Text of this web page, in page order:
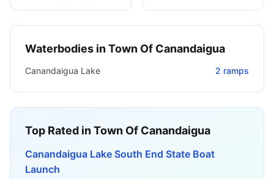
Waterbodies inTown Of Canandaigua
Canandaigua Lake 2 ramps
Top Rated inTown Of Canandaigua
Canandaigua Lake South End State Boat
Launch